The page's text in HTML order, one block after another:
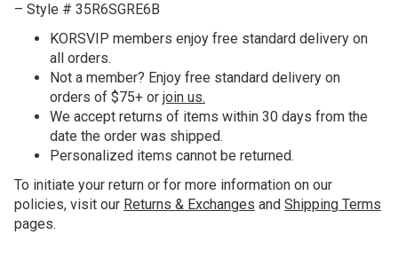
– Style # 35R6SGRE6B
KORSVIP members enjoy free standard delivery on
all orders.
Not a member? Enjoy free standard delivery on
orders of $75+ or join us.
We accept returns of items within 30 days from the
date the order was shipped.
Personalized items cannot be returned.
To initiate your return or for more information on our
policies, visit our Returns & Exchanges and Shipping Terms
pages.